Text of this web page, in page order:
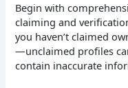
Begin with
claiming and
you haven’t claimed
—unclaimed profiles
contain inaccurate